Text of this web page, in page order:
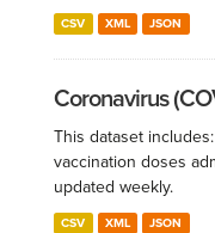
CSV XML JSON
Coronavirus
This dataset
vaccination doses
updated weekly.
CSV XML JSON